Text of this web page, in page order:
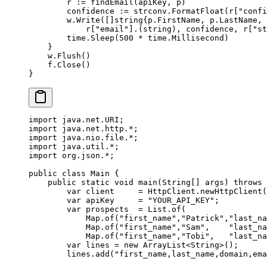
        r
:= findEmail (apiKey, p)
        confidence
:= strconv. FormatFloat (r[
        w.
Write ([] string{p.FirstName, p.LastName,
            r[
"email" ].( string ), confidence, r[
        time.
Sleep ( 500 * time.Millisecond)
    }
    w.
Flush ()
    f.
Close ()
}
import java.net.URI;
import java.net.http. * ;
import java.nio.file. * ;
import java.util. * ;
import org.json. * ;
public class Main {
    public
static void main ( String args ) throws
        var
client = HttpClient. newHttpClient
        var
apiKey = "YOUR_API_KEY" ;
        var
prospects = List. of (
            Map.
of ( "first_name" , "Patrick" ,
            Map.
of ( "first_name" , "Sam" ,
            Map.
of ( "first_name" , "Tobi" ,
        var
lines = new ArrayList<String>();
        lines.
add (